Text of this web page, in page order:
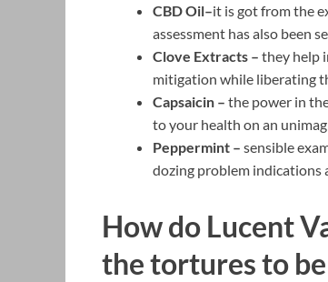
CBD Oil–it is got from the
assessment has also been
Clove Extracts – they help
mitigation while liberating
Capsaicin – the power in
to your health on an
Peppermint – sensible
dozing problem
How do Lucent
the tortures to